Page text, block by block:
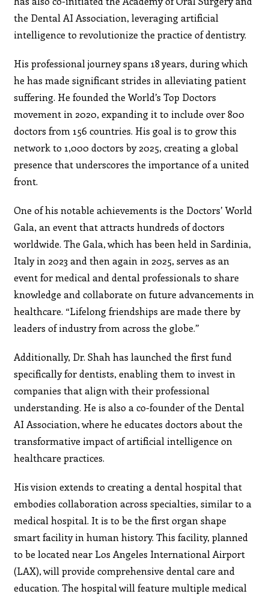
the Dental AI Association, leveraging artificial
intelligence to revolutionize the practice of dentistry.
His professional journey spans 18 years, during which
he has made significant strides in alleviating patient
suffering. He founded the World’s Top Doctors
movement in 2020, expanding it to include over 800
doctors from 156 countries. His goal is to grow this
network to 1,000 doctors by 2025, creating a global
presence that underscores the importance of a united
front.
One of his notable achievements is the Doctors’ World
Gala, an event that attracts hundreds of doctors
worldwide. The Gala, which has been held in Sardinia,
Italy in 2023 and then again in 2025, serves as an
event for medical and dental professionals to share
knowledge and collaborate on future advancements in
healthcare. “Lifelong friendships are made there by
leaders of industry from across the globe.”
Additionally, Dr. Shah has launched the first fund
specifically for dentists, enabling them to invest in
companies that align with their professional
understanding. He is also a co-founder of the Dental
AI Association, where he educates doctors about the
transformative impact of artificial intelligence on
healthcare practices.
His vision extends to creating a dental hospital that
embodies collaboration across specialties, similar to a
medical hospital. It is to be the first organ shape
smart facility in human history. This facility, planned
to be located near Los Angeles International Airport
(LAX), will provide comprehensive dental care and
education. The hospital will feature multiple medical